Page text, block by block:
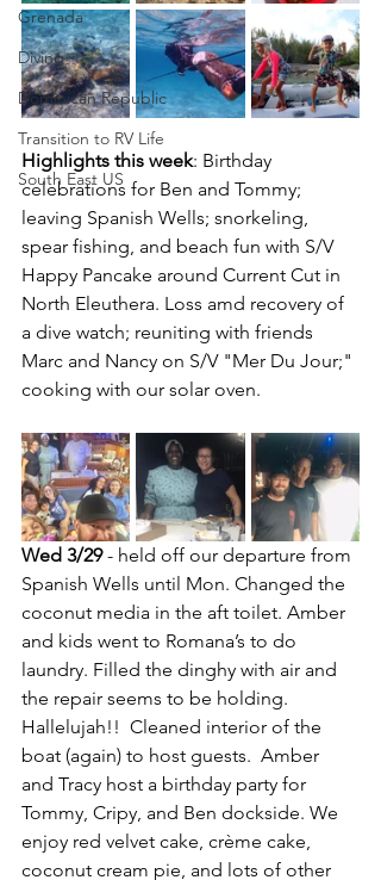
Grenada
Diving
Dominican Republic
Transition to RV Life
South East US
Highlights this week: Birthday
celebrations for Ben and Tommy;
leaving Spanish Wells; snorkeling,
spear fishing, and beach fun with S/V
Happy Pancake around Current Cut in
North Eleuthera. Loss amd recovery of
a dive watch; reuniting with friends
Marc and Nancy on S/V "Mer Du Jour;"
cooking with our solar oven.
Wed 3/29 - held off our departure from
Spanish Wells until Mon. Changed the
coconut media in the aft toilet. Amber
and kids went to Romana’s to do
laundry. Filled the dinghy with air and
the repair seems to be holding.
Hallelujah!!  Cleaned interior of the
boat (again) to host guests.  Amber
and Tracy host a birthday party for
Tommy, Cripy, and Ben dockside. We
enjoy red velvet cake, crème cake,
coconut cream pie, and lots of other